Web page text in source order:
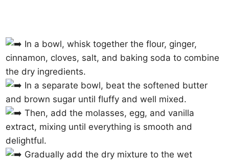
In a bowl, whisk together the flour, ginger,
cinnamon, cloves, salt, and baking soda to combine
the dry ingredients.
In a separate bowl, beat the softened butter
and brown sugar until fluffy and well mixed.
Then, add the molasses, egg, and vanilla
extract, mixing until everything is smooth and
delightful.
Gradually add the dry mixture to the wet